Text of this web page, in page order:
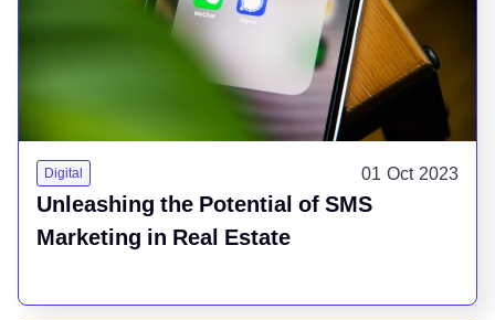
Digital 01 Oct 2023
Unleashing the Potential of SMS
Marketing in Real Estate